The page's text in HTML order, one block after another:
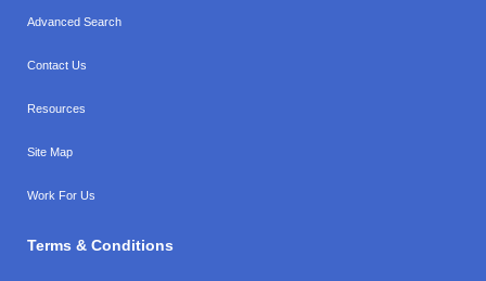
Advanced Search
Contact Us
Resources
Site Map
Work For Us
Terms & Conditions